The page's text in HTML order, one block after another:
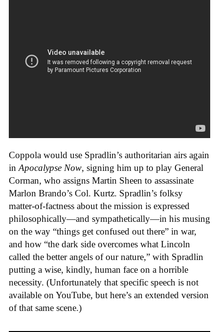
Coppola would use Spradlin’s authoritarian airs again
in Apocalypse Now, signing him up to play General
Corman, who assigns Martin Sheen to assassinate
Marlon Brando’s Col. Kurtz. Spradlin’s folksy
matter-of-factness about the mission is expressed
philosophically—and sympathetically—in his musing
on the way “things get confused out there” in war,
and how “the dark side overcomes what Lincoln
called the better angels of our nature,” with Spradlin
putting a wise, kindly, human face on a horrible
necessity. (Unfortunately that specific speech is not
available on YouTube, but here’s an extended version
of that same scene.)